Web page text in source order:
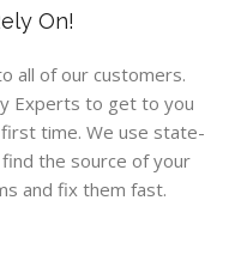
On!
all of our customers.
Experts to get to you
time. We use state-
the source of your
and fix them fast.